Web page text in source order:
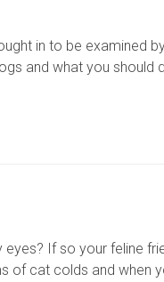
in to be examined
and what you should
If so your feline
of cat colds and when